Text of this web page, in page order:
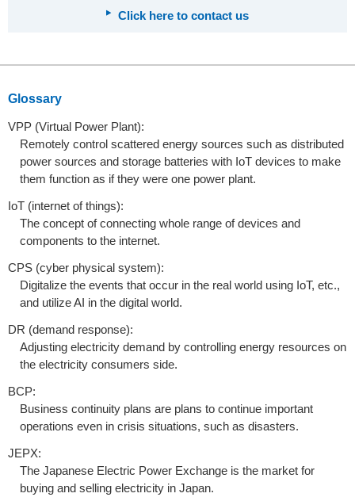
Click here to contact us
Glossary
VPP (Virtual Power Plant):
Remotely control scattered energy sources such as distributed
power sources and storage batteries with IoT devices to make
them function as if they were one power plant.
IoT (internet of things):
The concept of connecting whole range of devices and
components to the internet.
CPS (cyber physical system):
Digitalize the events that occur in the real world using IoT, etc.,
and utilize AI in the digital world.
DR (demand response):
Adjusting electricity demand by controlling energy resources on
the electricity consumers side.
BCP:
Business continuity plans are plans to continue important
operations even in crisis situations, such as disasters.
JEPX:
The Japanese Electric Power Exchange is the market for
buying and selling electricity in Japan.